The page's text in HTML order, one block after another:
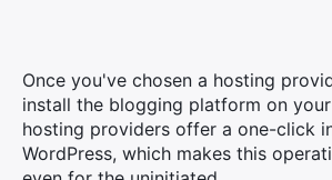
Once you've chosen a hosting
install the blogging platform on
hosting providers offer a one-click
WordPress, which makes this